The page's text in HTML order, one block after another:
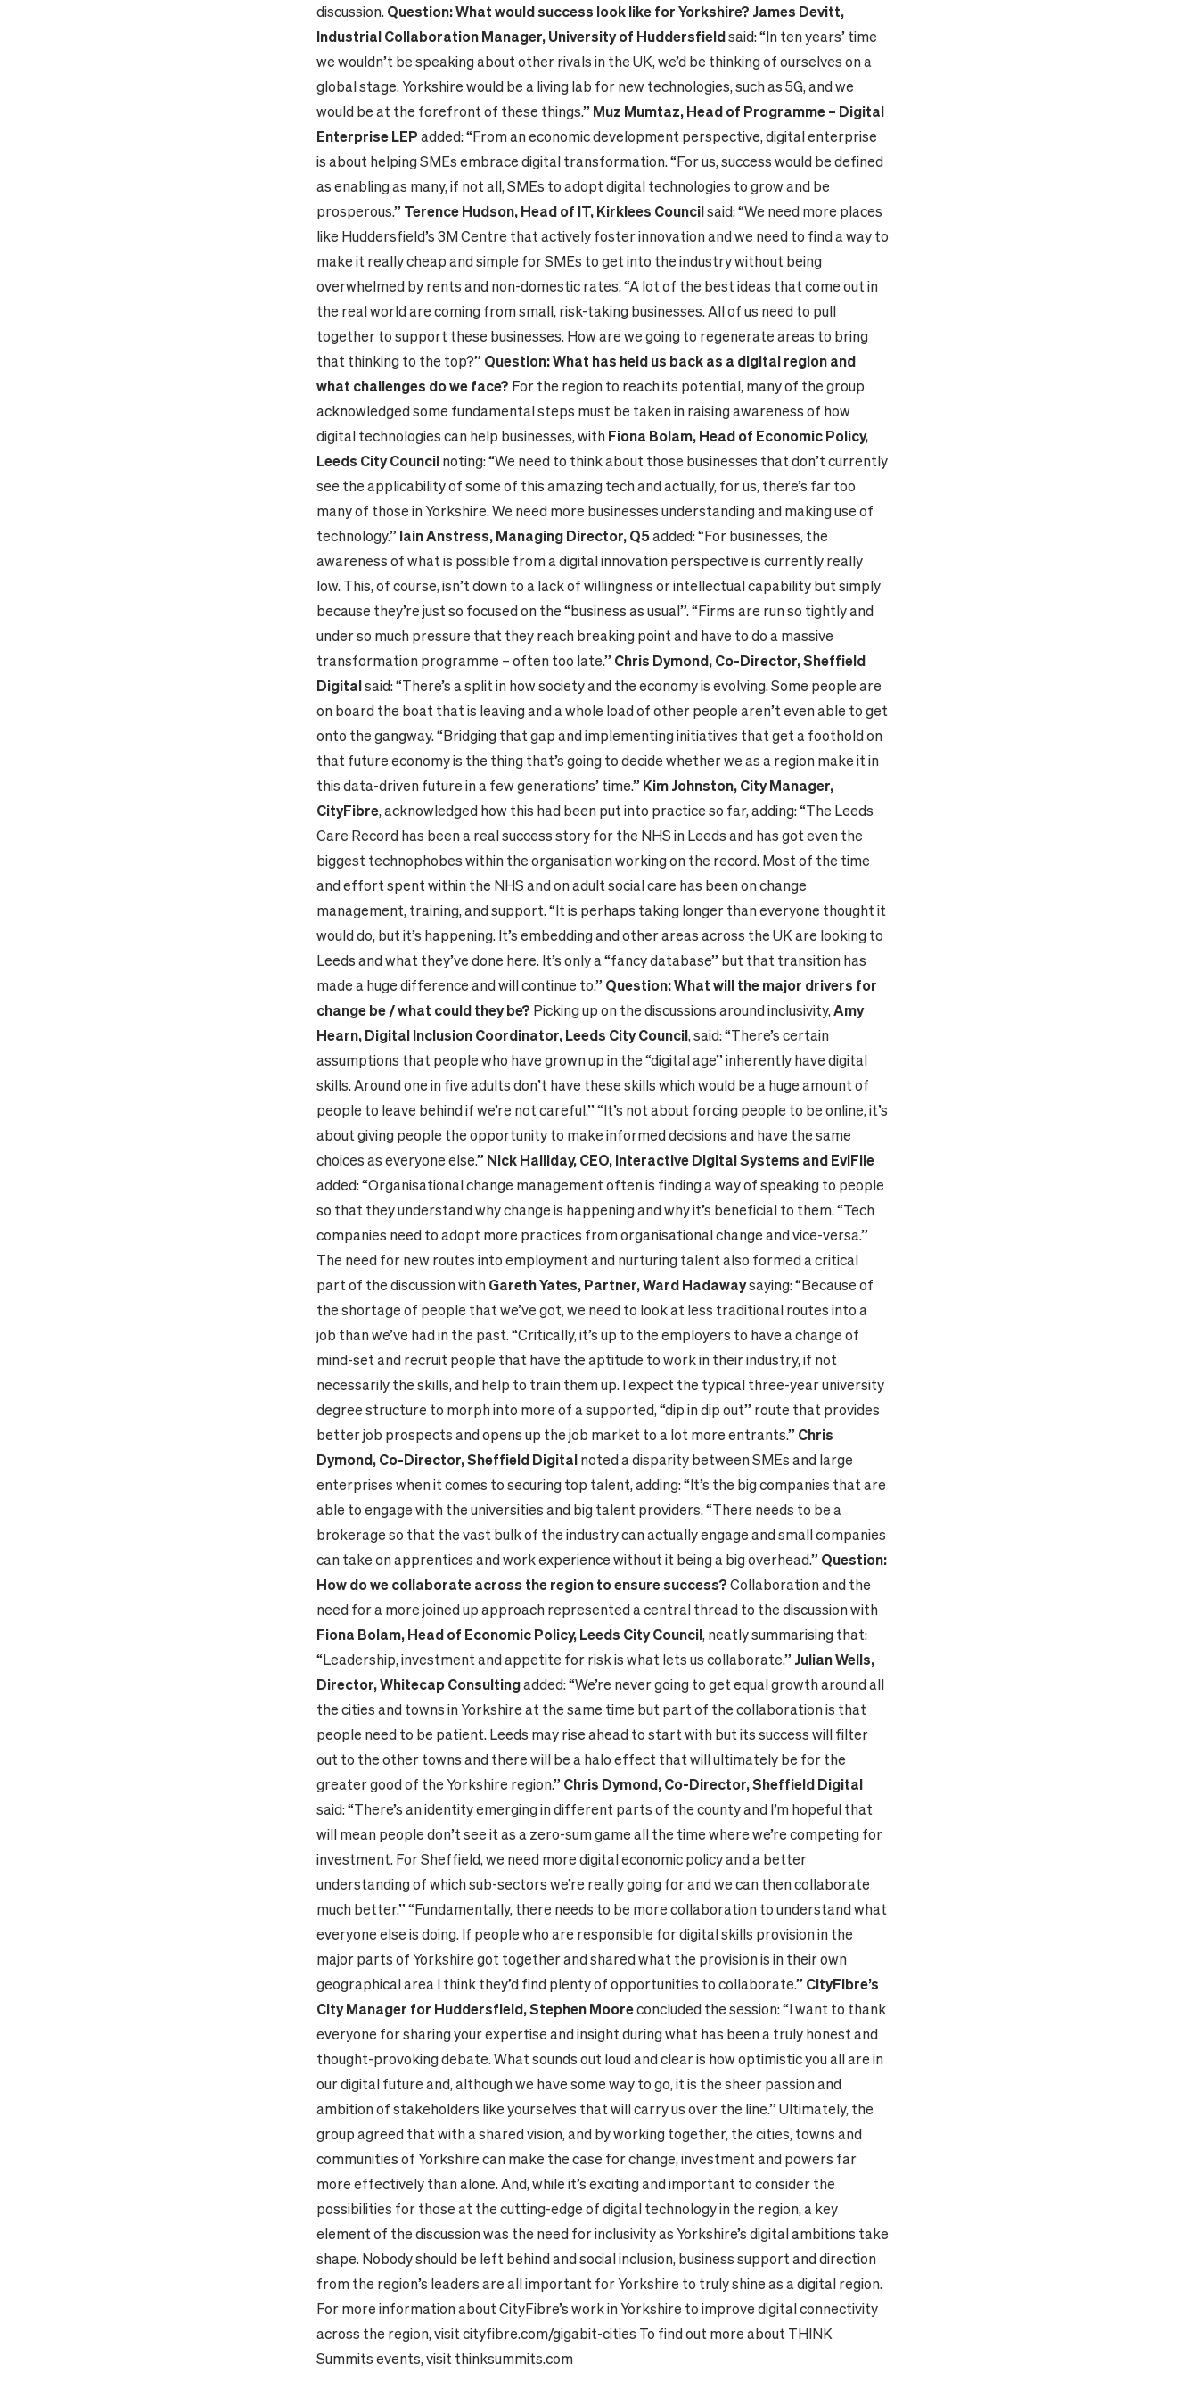
discussion. Question: What would success look like for Yorkshire? James Devitt,
Industrial Collaboration Manager, University of Huddersfieldsaid: “In ten years’ time
we wouldn’t be speaking about other rivals in the UK, we’d be thinking of ourselves on a
global stage. Yorkshire would be a living lab for new technologies, such as 5G, and we
would be at the forefront of these things.” Muz Mumtaz, Head of Programme – Digital
Enterprise LEP added: “From an economic development perspective, digital enterprise
is about helping SMEs embrace digital transformation. “For us, success would be defined
as enabling as many, if not all, SMEs to adopt digital technologies to grow and be
prosperous.” Terence Hudson, Head of IT, Kirklees Councilsaid: “We need more places
like Huddersfield’s 3M Centre that actively foster innovation and we need to find a way to
make it really cheap and simple for SMEs to get into the industry without being
overwhelmed by rents and non-domestic rates. “A lot of the best ideas that come out in
the real world are coming from small, risk-taking businesses. All of us need to pull
together to support these businesses. How are we going to regenerate areas to bring
that thinking to the top?” Question: What has held us back as a digital region and
what challenges do we face? For the region to reach its potential, many of the group
acknowledged some fundamental steps must be taken in raising awareness of how
digital technologies can help businesses, with Fiona Bolam, Head of Economic Policy,
Leeds City Council noting: “We need to think about those businesses that don’t currently
see the applicability of some of this amazing tech and actually, for us, there’s far too
many of those in Yorkshire. We need more businesses understanding and making use of
technology.” Iain Anstress, Managing Director, Q5added: “For businesses, the
awareness of what is possible from a digital innovation perspective is currently really
low. This, of course, isn’t down to a lack of willingness or intellectual capability but simply
because they’re just so focused on the “business as usual”. “Firms are run so tightly and
under so much pressure that they reach breaking point and have to do a massive
transformation programme – often too late.” Chris Dymond, Co-Director, Sheffield
Digitalsaid: “There’s a split in how society and the economy is evolving. Some people are
on board the boat that is leaving and a whole load of other people aren’t even able to get
onto the gangway. “Bridging that gap and implementing initiatives that get a foothold on
that future economy is the thing that’s going to decide whether we as a region make it in
this data-driven future in a few generations’ time.” Kim Johnston, City Manager,
CityFibre, acknowledged how this had been put into practice so far, adding: “The Leeds
Care Record has been a real success story for the NHS in Leeds and has got even the
biggest technophobes within the organisation working on the record. Most of the time
and effort spent within the NHS and on adult social care has been on change
management, training, and support. “It is perhaps taking longer than everyone thought it
would do, but it’s happening. It’s embedding and other areas across the UK are looking to
Leeds and what they’ve done here. It’s only a “fancy database” but that transition has
made a huge difference and will continue to.” Question: What will the major drivers for
change be / what could they be? Picking up on the discussions around inclusivity,Amy
Hearn, Digital Inclusion Coordinator, Leeds City Council, said: “There’s certain
assumptions that people who have grown up in the “digital age” inherently have digital
skills. Around one in five adults don’t have these skills which would be a huge amount of
people to leave behind if we’re not careful.” “It’s not about forcing people to be online, it’s
about giving people the opportunity to make informed decisions and have the same
choices as everyone else.” Nick Halliday, CEO, Interactive Digital Systems and EviFile
added: “Organisational change management often is finding a way of speaking to people
so that they understand why change is happening and why it’s beneficial to them. “Tech
companies need to adopt more practices from organisational change and vice-versa.”
The need for new routes into employment and nurturing talent also formed a critical
part of the discussion with Gareth Yates, Partner, Ward Hadawaysaying: “Because of
the shortage of people that we’ve got, we need to look at less traditional routes into a
job than we’ve had in the past. “Critically, it’s up to the employers to have a change of
mind-set and recruit people that have the aptitude to work in their industry, if not
necessarily the skills, and help to train them up. I expect the typical three-year university
degree structure to morph into more of a supported, “dip in dip out” route that provides
better job prospects and opens up the job market to a lot more entrants.” Chris
Dymond, Co-Director, Sheffield Digital noted a disparity between SMEs and large
enterprises when it comes to securing top talent, adding: “It’s the big companies that are
able to engage with the universities and big talent providers. “There needs to be a
brokerage so that the vast bulk of the industry can actually engage and small companies
can take on apprentices and work experience without it being a big overhead.” Question:
How do we collaborate across the region to ensure success? Collaboration and the
need for a more joined up approach represented a central thread to the discussion with
Fiona Bolam, Head of Economic Policy, Leeds City Council, neatly summarising that:
“Leadership, investment and appetite for risk is what lets us collaborate.” Julian Wells,
Director, Whitecap Consultingadded: “We’re never going to get equal growth around all
the cities and towns in Yorkshire at the same time but part of the collaboration is that
people need to be patient. Leeds may rise ahead to start with but its success will filter
out to the other towns and there will be a halo effect that will ultimately be for the
greater good of the Yorkshire region.” Chris Dymond, Co-Director, Sheffield Digital
said: “There’s an identity emerging in different parts of the county and I’m hopeful that
will mean people don’t see it as a zero-sum game all the time where we’re competing for
investment. For Sheffield, we need more digital economic policy and a better
understanding of which sub-sectors we’re really going for and we can then collaborate
much better.” “Fundamentally, there needs to be more collaboration to understand what
everyone else is doing. If people who are responsible for digital skills provision in the
major parts of Yorkshire got together and shared what the provision is in their own
geographical area I think they’d find plenty of opportunities to collaborate.” CityFibre’s
City Manager for Huddersfield, Stephen Mooreconcluded the session: “I want to thank
everyone for sharing your expertise and insight during what has been a truly honest and
thought-provoking debate. What sounds out loud and clear is how optimistic you all are in
our digital future and, although we have some way to go, it is the sheer passion and
ambition of stakeholders like yourselves that will carry us over the line.” Ultimately, the
group agreed that with a shared vision, and by working together, the cities, towns and
communities of Yorkshire can make the case for change, investment and powers far
more effectively than alone. And, while it’s exciting and important to consider the
possibilities for those at the cutting-edge of digital technology in the region, a key
element of the discussion was the need for inclusivity as Yorkshire’s digital ambitions take
shape. Nobody should be left behind and social inclusion, business support and direction
from the region’s leaders are all important for Yorkshire to truly shine as a digital region.
For more information about CityFibre’s work in Yorkshire to improve digital connectivity
across the region, visit cityfibre.com/gigabit-cities To find out more about THINK
Summits events, visit thinksummits.com